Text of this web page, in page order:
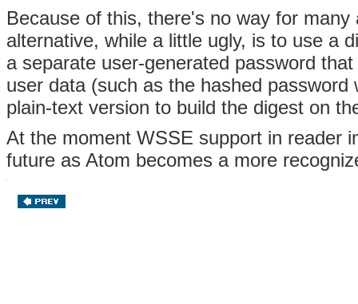
Because of this, there's no way for
alternative, while a little ugly, is to use a
a separate user-generated password
user data (such as the hashed
plain-text version to build the digest on
At the moment WSSE support in reader
future as Atom becomes a more